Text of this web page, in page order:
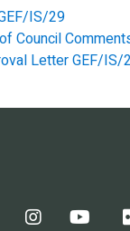
IS/29
Council
Letter GEF/IS/